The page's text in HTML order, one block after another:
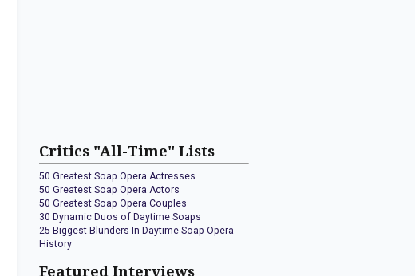
Critics "All-Time" Lists
50 Greatest Soap Opera Actresses
50 Greatest Soap Opera Actors
50 Greatest Soap Opera Couples
30 Dynamic Duos of Daytime Soaps
25 Biggest Blunders In Daytime Soap Opera
History
Featured Interviews